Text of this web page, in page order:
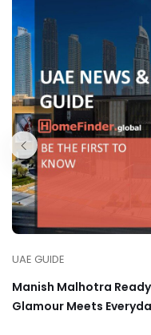
UAE GUIDE
Manish Malhotra
Glamour Meets